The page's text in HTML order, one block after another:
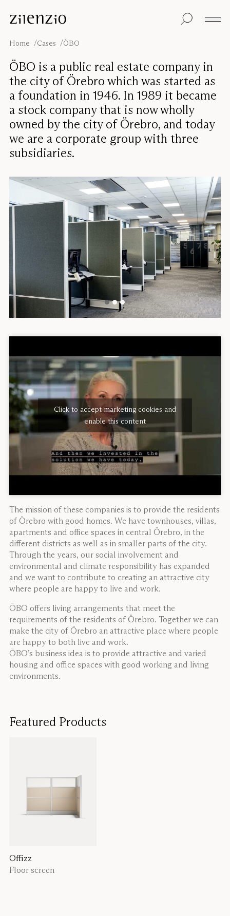
Insights
Absorption
Our story
Sound
environments
Inspiration
Designers
Wall panels
Ceiling absorbers
Seating
Pro
Studio
Focus®
Sustainability
Sustainability
Message
Home Cases ÖBO
ÖBO is a public real estate company in
the city of Örebro which was started as
a foundation in 1946. In 1989 it became
a stock company that is now wholly
owned by the city of Örebro, and today
we are a corporate group with three
subsidiaries.
Click to accept marketing cookies and
enable this content
The mission of these companies is to provide the residents
of Örebro with good homes. We have townhouses, villas,
apartments and office spaces in central Örebro, in the
different districts as well as in smaller parts of the city.
Through the years, our social involvement and
environmental and climate responsibility has expanded
and we want to contribute to creating an attractive city
where people are happy to live and work.
ÖBO offers living arrangements that meet the
requirements of the residents of Örebro. Together we can
make the city of Örebro an attractive place where people
are happy to both live and work.
ÖBO’s business idea is to provide attractive and varied
housing and office spaces with good working and living
environments.
Featured Products
Offizz
Floor screen